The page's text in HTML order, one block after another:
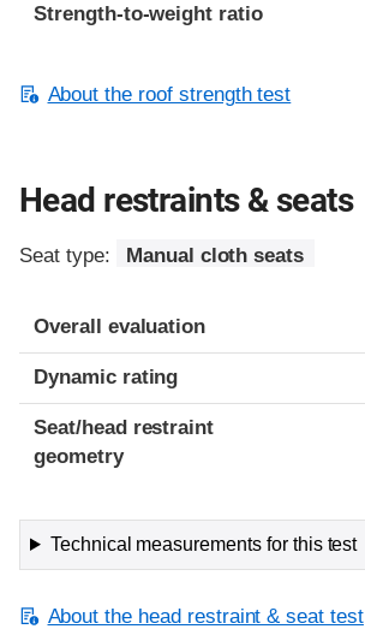
Strength-to-weight ratio
About the roof strength test
Head restraints & seats
Seat type: Manual cloth seats
Overall evaluation
Dynamic rating
Seat/head restraint
geometry
Technical measurements for this test
About the head restraint & seat test